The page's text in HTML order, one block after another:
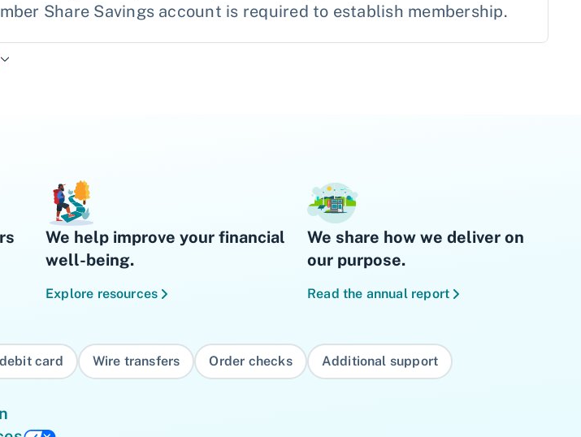
Share Savings account is required to establish membership.
We help improve your financial
well-being.
Explore resources
We share how we deliver on
our purpose.
Read the annual report
card Wire transfers Order checks Additional support